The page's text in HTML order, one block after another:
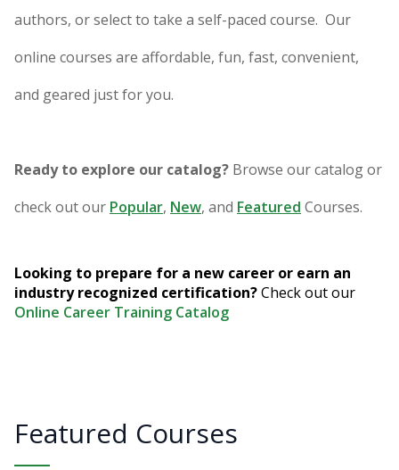
authors, or select to take a self-paced course. Our
online courses are affordable, fun, fast, convenient,
and geared just for you.
Ready to explore our catalog? Browse our catalog or
check out our Popular, New, and Featured Courses.
Looking to prepare for a new career or earn an
industry recognized certification?Check out our
Online Career Training Catalog
Featured Courses